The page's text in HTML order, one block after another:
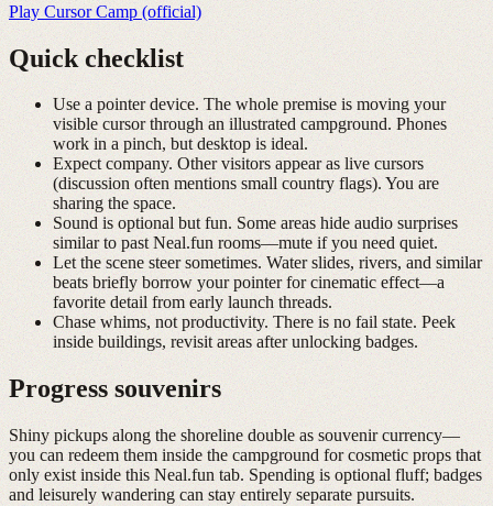
Play Cursor Camp (official)
Quick checklist
Use a pointer device.The whole premise is moving your
visible cursor through an illustrated campground. Phones
work in a pinch, but desktop is ideal.
Expect company. Other visitors appear as live cursors
(discussion often mentions small country flags). You are
sharing the space.
Sound is optional but fun. Some areas hide audio surprises
similar to past Neal.fun rooms—mute if you need quiet.
Let the scene steer sometimes. Water slides, rivers, and similar
beats briefly borrow your pointer for cinematic effect—a
favorite detail from early launch threads.
Chase whims, not productivity. There is no fail state. Peek
inside buildings, revisit areas after unlocking badges.
Progress souvenirs
Shiny pickups along the shoreline double as souvenir currency—
you can redeem them inside the campground for cosmetic props that
only exist inside this Neal.fun tab. Spending is optional fluff; badges
and leisurely wandering can stay entirely separate pursuits.